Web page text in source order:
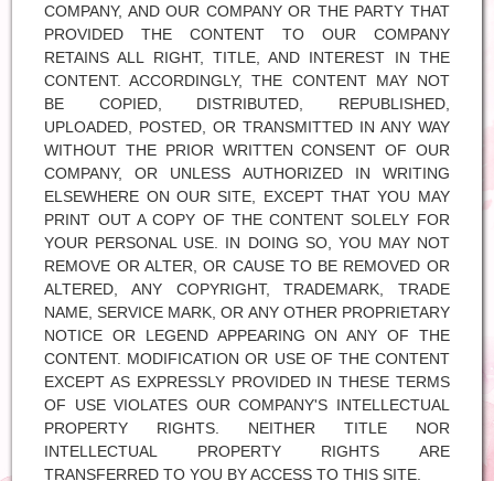
COMPANY, AND OUR COMPANY OR THE PARTY THAT
PROVIDED THE CONTENT TO OUR COMPANY
RETAINS ALL RIGHT, TITLE, AND INTEREST IN THE
CONTENT. ACCORDINGLY, THE CONTENT MAY NOT
BE COPIED, DISTRIBUTED, REPUBLISHED,
UPLOADED, POSTED, OR TRANSMITTED IN ANY WAY
WITHOUT THE PRIOR WRITTEN CONSENT OF OUR
COMPANY, OR UNLESS AUTHORIZED IN WRITING
ELSEWHERE ON OUR SITE, EXCEPT THAT YOU MAY
PRINT OUT A COPY OF THE CONTENT SOLELY FOR
YOUR PERSONAL USE. IN DOING SO, YOU MAY NOT
REMOVE OR ALTER, OR CAUSE TO BE REMOVED OR
ALTERED, ANY COPYRIGHT, TRADEMARK, TRADE
NAME, SERVICE MARK, OR ANY OTHER PROPRIETARY
NOTICE OR LEGEND APPEARING ON ANY OF THE
CONTENT. MODIFICATION OR USE OF THE CONTENT
EXCEPT AS EXPRESSLY PROVIDED IN THESE TERMS
OF USE VIOLATES OUR COMPANY'S INTELLECTUAL
PROPERTY RIGHTS. NEITHER TITLE NOR
INTELLECTUAL PROPERTY RIGHTS ARE
TRANSFERRED TO YOU BY ACCESS TO THIS SITE.